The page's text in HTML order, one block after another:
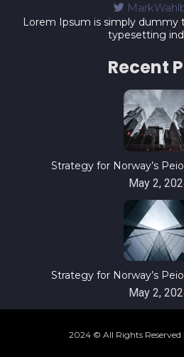
Lorem Ipsum is simply dummy
typesetting
Recent
Strategy for Norway’s
May 2,
Strategy for Norway’s
May 2,
2024 © All Rights